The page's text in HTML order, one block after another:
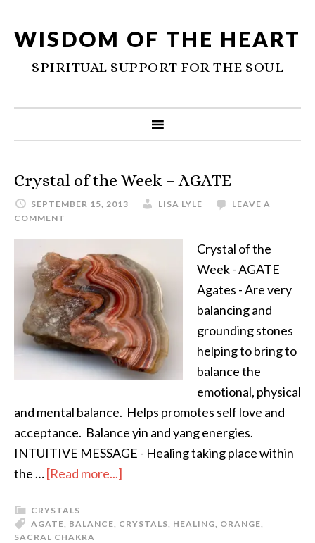
WISDOM OF THE HEART
SPIRITUAL SUPPORT FOR THE SOUL
Crystal of the Week – AGATE
SEPTEMBER 15, 2013 LISA LYLE
LEAVE A
COMMENT
Crystal of the
Week - AGATE
Agates - Are very
balancing and
grounding stones
helping to bring to
balance the
emotional, physical
and mental balance. Helps promotes self love and
acceptance. Balance yin and yang energies.
INTUITIVE MESSAGE - Healing taking place within
the …[Read more...]
CRYSTALS
AGATE, BALANCE, CRYSTALS, HEALING, ORANGE,
SACRAL CHAKRA